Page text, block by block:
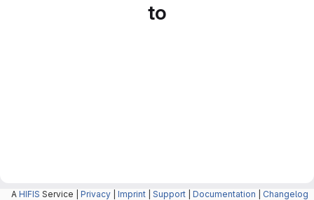
to
A HIFIS Service | Privacy Imprint Support Documentation Changelog